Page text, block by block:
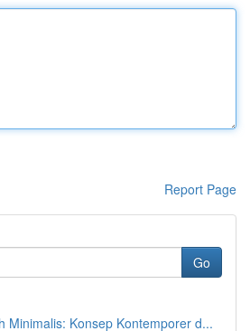
Report Page
Go
Minimalis: Konsep Kontemporer d...